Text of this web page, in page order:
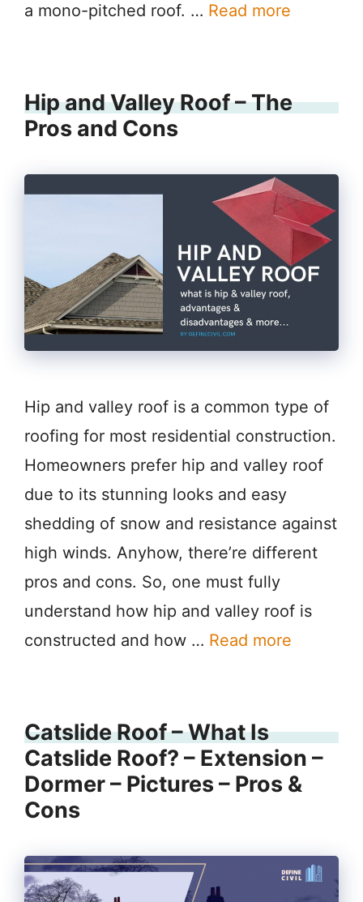
a mono-pitched roof. … Read more
Hip and Valley Roof – The
Pros and Cons
Hip and valley roof is a common type of
roofing for most residential construction.
Homeowners prefer hip and valley roof
due to its stunning looks and easy
shedding of snow and resistance against
high winds. Anyhow, there’re different
pros and cons. So, one must fully
understand how hip and valley roof is
constructed and how … Read more
Catslide Roof – What Is
Catslide Roof? – Extension –
Dormer – Pictures – Pros &
Cons